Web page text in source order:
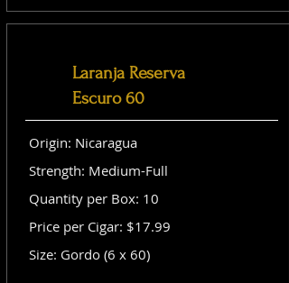
Laranja Reserva
Escuro 60
Origin: Nicaragua
Strength: Medium-Full
Quantity per Box: 10
Price per Cigar: $17.99
Size: Gordo (6 x 60)